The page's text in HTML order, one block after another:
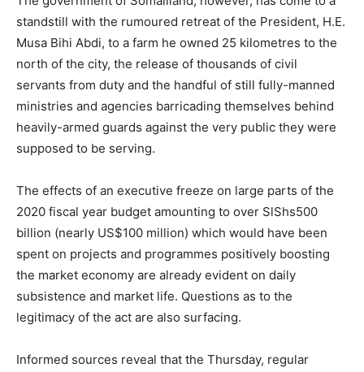
standstill with the rumoured retreat of the President, H.E.
Musa Bihi Abdi, to a farm he owned 25 kilometres to the
north of the city, the release of thousands of civil
servants from duty and the handful of still fully-manned
ministries and agencies barricading themselves behind
heavily-armed guards against the very public they were
supposed to be serving.
The effects of an executive freeze on large parts of the
2020 fiscal year budget amounting to over SlShs500
billion (nearly US$100 million) which would have been
spent on projects and programmes positively boosting
the market economy are already evident on daily
subsistence and market life. Questions as to the
legitimacy of the act are also surfacing.
Informed sources reveal that the Thursday, regular